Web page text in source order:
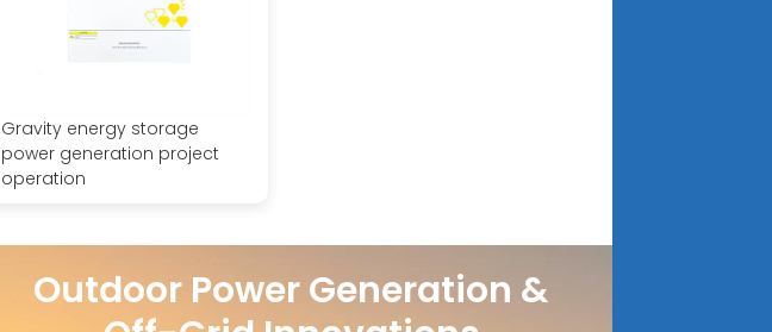
Gravity energy storage
power generation project
operation
Outdoor Power Generation &